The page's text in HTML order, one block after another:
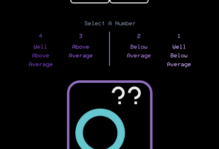
Select A Number
4
Well
Above
Average
3
Above
Average
2
Below
Average
1
Well
Below
Average
??